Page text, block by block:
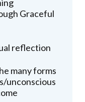
Graceful
reflection
many forms
unconscious